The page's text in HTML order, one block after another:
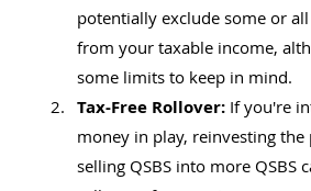
potentially exclude some or
from your taxable income,
some limits to keep in mind.
Tax-Free Rollover: If you're
money in play, reinvesting the
selling QSBS into more QSBS